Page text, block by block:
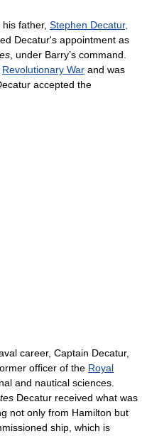
father, Stephen Decatur,
Decatur's appointment as
, under Barry’s command.
Revolutionary War and was
accepted the
career, Captain Decatur,
officer of the Royal
and nautical sciences.
Decatur received what was
not only from Hamilton but
ship, which is